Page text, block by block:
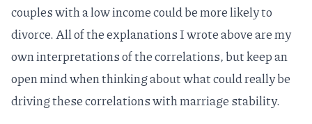
couples with a low income could be more likely to
divorce. All of the explanations I wrote above are my
own interpretations of the correlations, but keep an
open mind when thinking about what could really be
driving these correlations with marriage stability.